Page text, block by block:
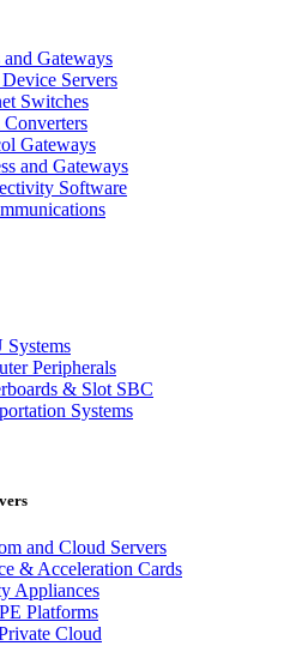
Gateways
Servers
Switches
Gateways
and Gateways
Software
Peripherals
& Slot SBC
Systems
and Cloud Servers
& Acceleration Cards
Appliances
Platforms
Cloud